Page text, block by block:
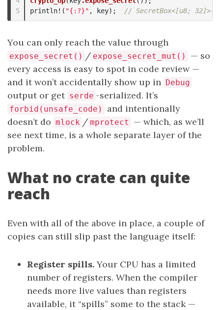
println! ( "{:?}" , key); // SecretBox<[u8;
You can only reach the value through
expose_secret() / expose_secret_mut()
— so
every access is easy to spot in code review —
and it won’t accidentally show up in Debug
output or get serde -serialized. It’s
forbid(unsafe_code)
and intentionally
doesn’t do mlock / mprotect
— which, as we’ll
see next time, is a whole separate layer of the
problem.
What no crate can quite
reach
Even with all of the above in place, a couple of
copies can still slip past the language itself:
Register spills.Your CPU has a limited
number of registers. When the compiler
needs more live values than registers
available, it “spills” some to the stack —